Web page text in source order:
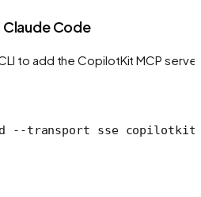
Claude Code
to add the CopilotKit MCP
--transport sse copilotkit-